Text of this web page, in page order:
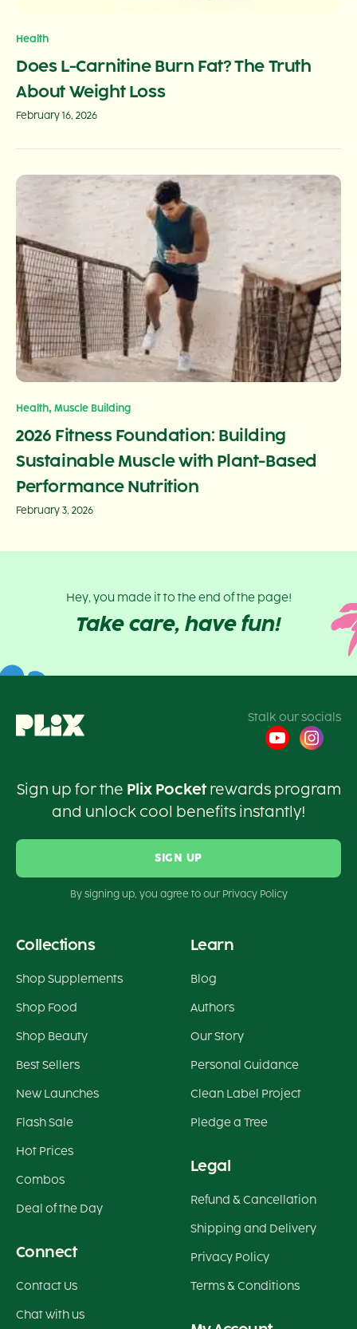
Health
Does L-Carnitine Burn Fat? The Truth
About Weight Loss
February 16, 2026
Health, Muscle Building
2026 Fitness Foundation: Building
Sustainable Muscle with Plant-Based
Performance Nutrition
February 3, 2026
Hey, you made it to the end of the page!
Take care, have fun!
Stalk our socials
Sign up for the Plix Pocketrewards program
and unlock cool benefits instantly!
SIGN UP
By signing up, you agree to our Privacy Policy
Collections
Shop Supplements
Shop Food
Shop Beauty
Best Sellers
New Launches
Flash Sale
Hot Prices
Combos
Deal of the Day
Connect
Contact Us
Chat with us
Learn
Blog
Authors
Our Story
Personal Guidance
Clean Label Project
Pledge a Tree
Legal
Refund & Cancellation
Shipping and Delivery
Privacy Policy
Terms & Conditions